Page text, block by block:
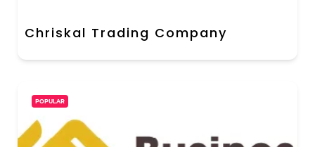
Chriskal Trading Company
POPULAR